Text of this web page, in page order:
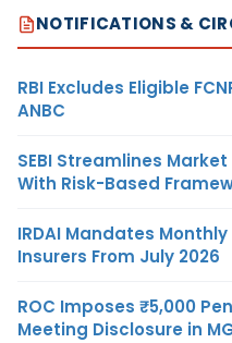
NOTIFICATIONS &
RBI Excludes Eligible
ANBC
SEBI Streamlines
With Risk-Based
IRDAI Mandates
Insurers From July 2026
ROC Imposes ₹5,000
Meeting Disclosure in